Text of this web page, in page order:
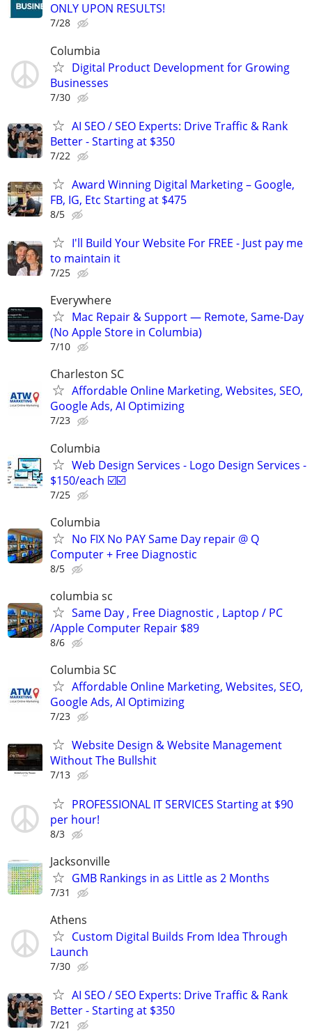
ONLY UPON RESULTS!
7/28
Columbia
Digital Product Development for Growing
Businesses
7/30
AI SEO / SEO Experts: Drive Traffic & Rank
Better - Starting at $350
7/22
Award Winning Digital Marketing – Google,
FB, IG, Etc Starting at $475
8/5
I'll Build Your Website For FREE - Just pay me
to maintain it
7/25
Everywhere
Mac Repair & Support — Remote, Same-Day
(No Apple Store in Columbia)
7/10
Charleston SC
Affordable Online Marketing, Websites, SEO,
Google Ads, AI Optimizing
7/23
Columbia
Web Design Services - Logo Design Services -
$150/each ☑️☑️
7/25
Columbia
No FIX No PAY Same Day repair @ Q
Computer + Free Diagnostic
8/5
columbia sc
Same Day , Free Diagnostic , Laptop / PC
/Apple Computer Repair $89
8/6
Columbia SC
Affordable Online Marketing, Websites, SEO,
Google Ads, AI Optimizing
7/23
Website Design & Website Management
Without The Bullshit
7/13
PROFESSIONAL IT SERVICES Starting at $90
per hour!
8/3
Jacksonville
GMB Rankings in as Little as 2 Months
7/31
Athens
Custom Digital Builds From Idea Through
Launch
7/30
AI SEO / SEO Experts: Drive Traffic & Rank
Better - Starting at $350
7/21